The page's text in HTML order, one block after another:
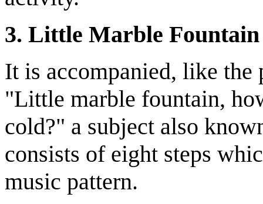
3. Little Marble Fountain
It is accompanied, like the
"Little marble fountain,
cold?" a subject also
consists of eight steps
music pattern.